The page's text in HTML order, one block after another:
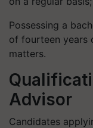
Possessing a
of fourteen years
matters.
Advisor
Candidates